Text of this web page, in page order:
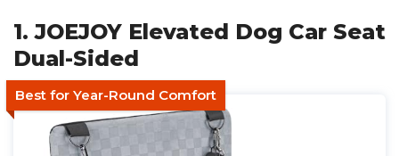
1. JOEJOY Elevated Dog Car Seat
Dual-Sided
Best for Year-Round Comfort